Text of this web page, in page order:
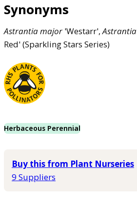
Synonyms
Astrantiamajor 'Westarr',Astrantia
Red' (Sparkling Stars Series)
Herbaceous Perennial
Buy this from Plant Nurseries
9 Suppliers